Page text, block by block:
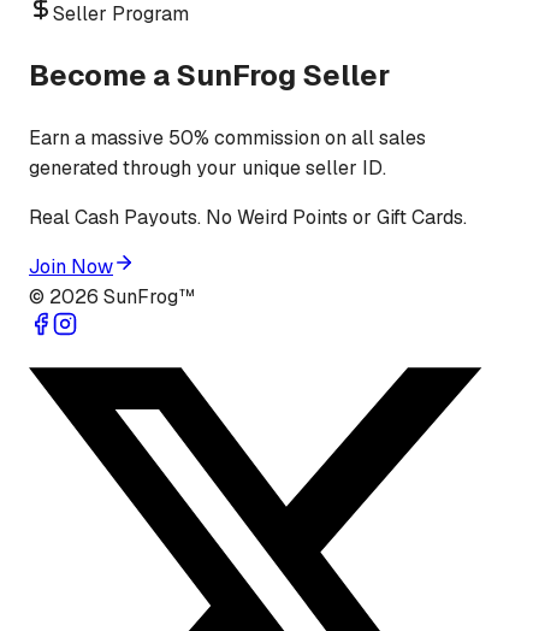
Seller Program
Become a SunFrog Seller
Earn a massive 50% commission on all sales
generated through your unique seller ID.
Real Cash Payouts. No Weird Points or Gift Cards.
Join Now
© 2026 SunFrog™